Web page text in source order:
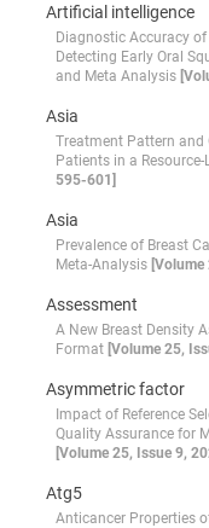
Artificial intelligence
Diagnostic Accuracy
Detecting Early Oral
and Meta Analysis
Asia
Treatment Pattern and
Patients in a
595-601]
Asia
Prevalence of Breast
Meta-Analysis
Assessment
A New Breast Density
Format [Volume 25,
Asymmetric factor
Impact of Reference
Quality Assurance for
[Volume 25, Issue 9,
Atg5
Anticancer Properties